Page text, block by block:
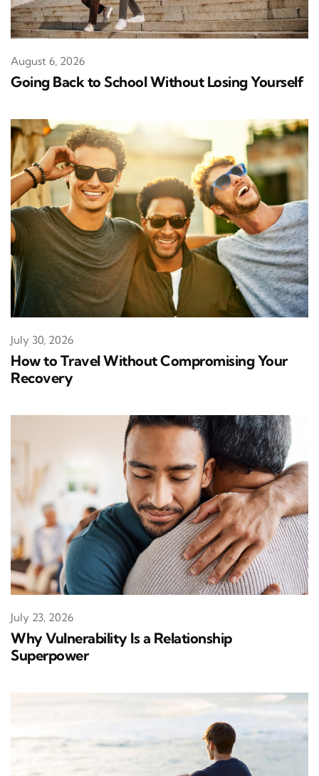
Going Back to School Without Losing Yourself
August 6, 2026
How to Travel Without Compromising Your
Recovery
July 30, 2026
Why Vulnerability Is a Relationship
Superpower
July 23, 2026